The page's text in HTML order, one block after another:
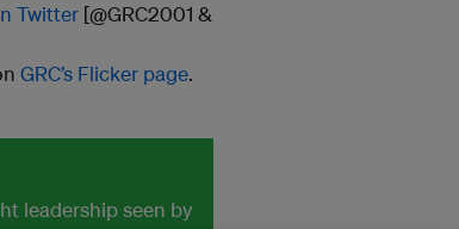
Twitter [@GRC2001 &
GRC’s Flicker page.
leadership seen by